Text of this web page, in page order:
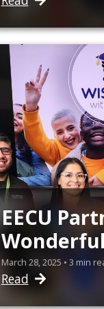
EECU
Prep
UP to
March 28, 2025 • 3 min
Read